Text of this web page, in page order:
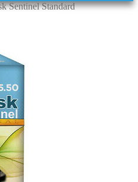
Sentinel Standard